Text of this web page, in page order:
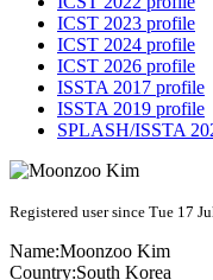
ICST 2023 profile
ICST 2024 profile
ICST 2026 profile
ISSTA 2017 profile
ISSTA 2019 profile
SPLASH/ISSTA
Registered user since Tue 17
Name:Moonzoo Kim
Country:South Korea